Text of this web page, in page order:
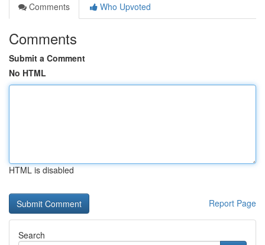
Comments
Who Upvoted
Comments
Submit a Comment
No HTML
HTML is disabled
Report Page
Search